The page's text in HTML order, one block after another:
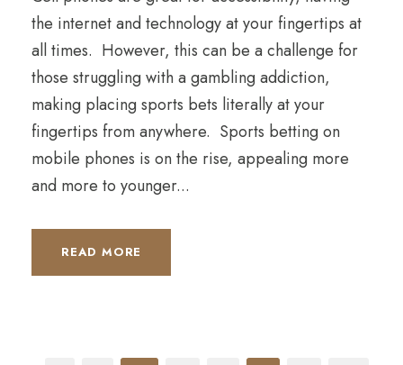
the internet and technology at your fingertips at
all times. However, this can be a challenge for
those struggling with a gambling addiction,
making placing sports bets literally at your
fingertips from anywhere. Sports betting on
mobile phones is on the rise, appealing more
and more to younger...
READ MORE